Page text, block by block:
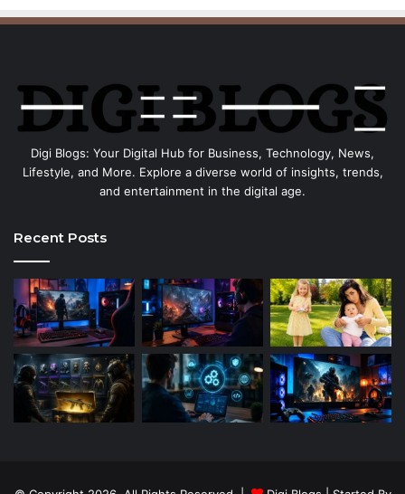
Digi Blogs: Your Digital Hub for Business, Technology, News,
Lifestyle, and More. Explore a diverse world of insights, trends,
and entertainment in the digital age.
Recent Posts